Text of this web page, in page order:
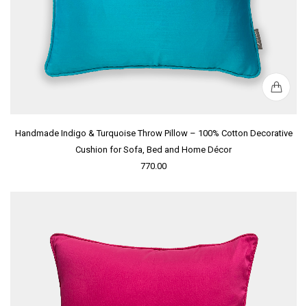
Handmade Indigo & Turquoise Throw Pillow – 100% Cotton Decorative
Cushion for Sofa, Bed and Home Décor
770.00